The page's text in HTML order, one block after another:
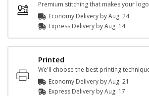
Premium stitching that makes your
Economy Delivery byAug. 24
Express Delivery byAug. 14
Printed
We'll choose the best printing
Economy Delivery byAug. 21
Express Delivery byAug. 17